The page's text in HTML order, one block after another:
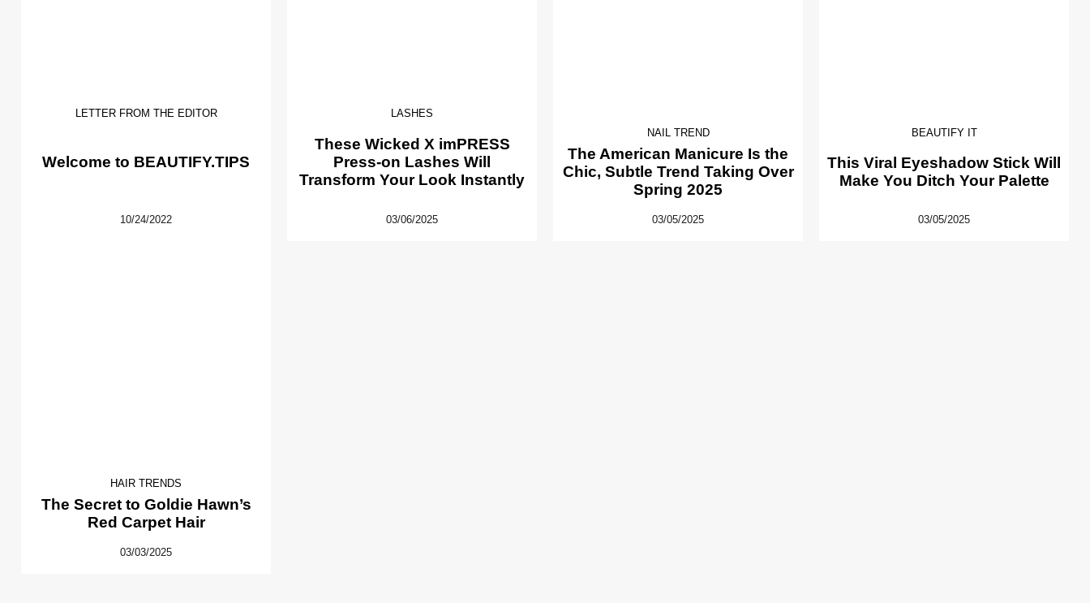
LETTER FROM THE EDITOR
Welcome to BEAUTIFY.TIPS
10/24/2022
LASHES
These Wicked X imPRESS
Press-on Lashes Will
Transform Your Look Instantly
03/06/2025
NAIL TREND
The American Manicure Is the
Chic, Subtle Trend Taking Over
Spring 2025
03/05/2025
BEAUTIFY IT
This Viral Eyeshadow Stick Will
Make You Ditch Your Palette
03/05/2025
HAIR TRENDS
The Secret to Goldie Hawn’s
Red Carpet Hair
03/03/2025